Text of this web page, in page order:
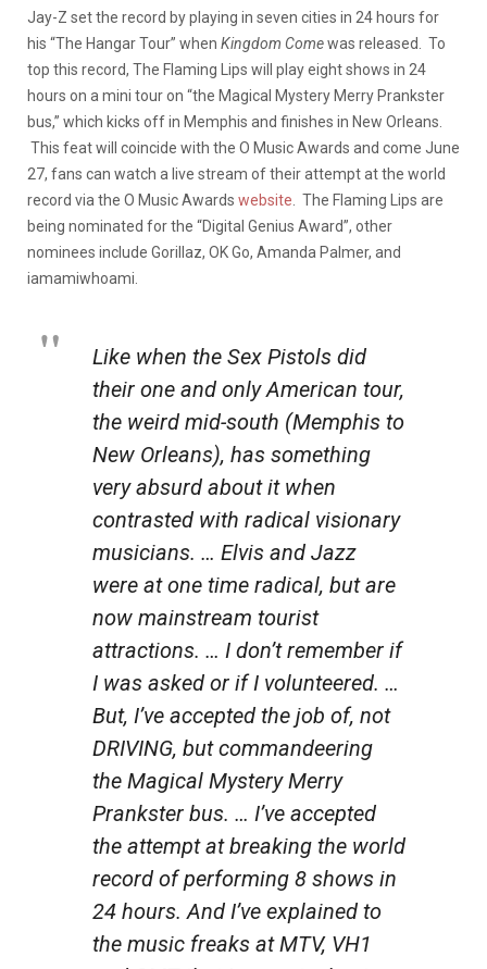
Jay-Z set the record by playing in seven cities in 24 hours for
his “The Hangar Tour” when Kingdom Comewas released. To
top this record, The Flaming Lips will play eight shows in 24
hours on a mini tour on “the Magical Mystery Merry Prankster
bus,” which kicks off in Memphis and finishes in New Orleans.
This feat will coincide with the O Music Awards and come June
27, fans can watch a live stream of their attempt at the world
record via the O Music Awards website. The Flaming Lips are
being nominated for the “Digital Genius Award”, other
nominees include Gorillaz, OK Go, Amanda Palmer, and
iamamiwhoami.
Like when the Sex Pistols did
their one and only American tour,
the weird mid-south (Memphis to
New Orleans), has something
very absurd about it when
contrasted with radical visionary
musicians. … Elvis and Jazz
were at one time radical, but are
now mainstream tourist
attractions. … I don’t remember if
I was asked or if I volunteered. …
But, I’ve accepted the job of, not
DRIVING, but commandeering
the Magical Mystery Merry
Prankster bus. … I’ve accepted
the attempt at breaking the world
record of performing 8 shows in
24 hours. And I’ve explained to
the music freaks at MTV, VH1